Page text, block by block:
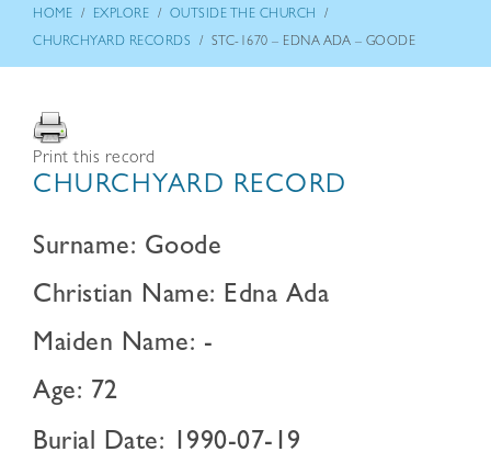
HOME / EXPLORE / OUTSIDE THE CHURCH /
CHURCHYARD RECORDS / STC-1670 – EDNA ADA – GOODE
Print this record
CHURCHYARD RECORD
Surname: Goode
Christian Name: Edna Ada
Maiden Name: -
Age: 72
Burial Date: 1990-07-19